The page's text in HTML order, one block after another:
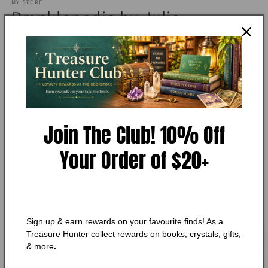
in
MY STORE
Pranklopedia by Julie
Winterbottom
Add to Wishlist
1left!
$10.75 CAD
calculated at checkout.
for
Pranklopedia
by
for
Pranklopedia
Add to cart
Join The Club! 10% Off
Your Order of $20+
Sign up & earn rewards on your favourite finds! As a
Treasure Hunter collect rewards on books, crystals, gifts,
& more.